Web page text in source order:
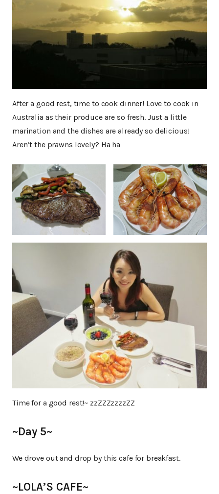
After a good rest, time to cook dinner! Love to cook in
Australia as their produce are so fresh. Just a little
marination and the dishes are already so delicious!
Aren’t the prawns lovely? Ha ha
Time for a good rest!~ zzZZZzzzzZZ
~Day 5~
We drove out and drop by this cafe for breakfast.
~LOLA’S CAFE~